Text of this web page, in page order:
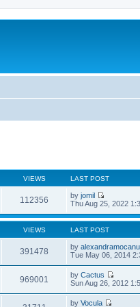
VIEWS LAST POST
112356 by jomil
V
e
w
h
e
l
a
e
s
t
Thu Aug 25, 2022
VIEWS LAST POST
391478 by alexandramocanu
Tue May 06, 2014
969001 by Cactus
V
Sun Aug 26, 2012
by Vocula